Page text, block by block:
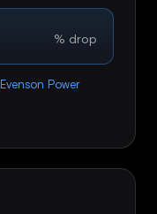
% drop
Evenson Power